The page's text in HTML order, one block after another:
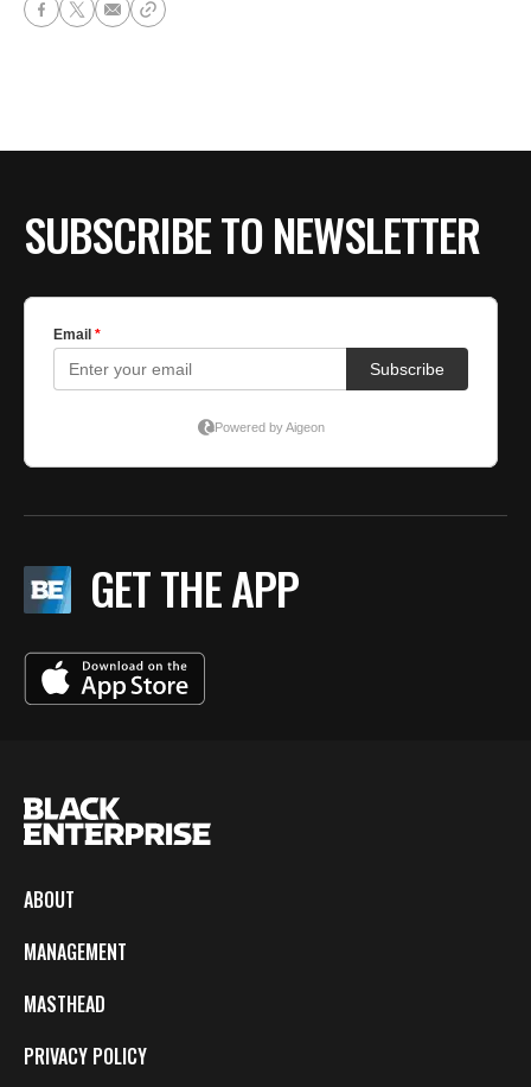
SUBSCRIBE TO NEWSLETTER
GET THE APP
ABOUT
MANAGEMENT
MASTHEAD
PRIVACY POLICY